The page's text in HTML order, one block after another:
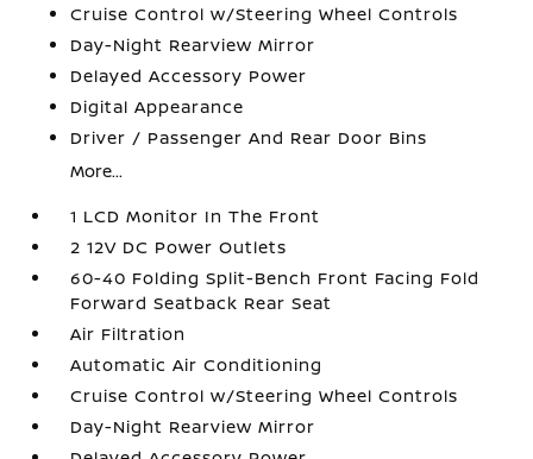
Cruise Control w/Steering Wheel Controls
Day-Night Rearview Mirror
Delayed Accessory Power
Digital Appearance
Driver / Passenger And Rear Door Bins
More...
1 LCD Monitor In The Front
2 12V DC Power Outlets
60-40 Folding Split-Bench Front Facing Fold
Forward Seatback Rear Seat
Air Filtration
Automatic Air Conditioning
Cruise Control w/Steering Wheel Controls
Day-Night Rearview Mirror